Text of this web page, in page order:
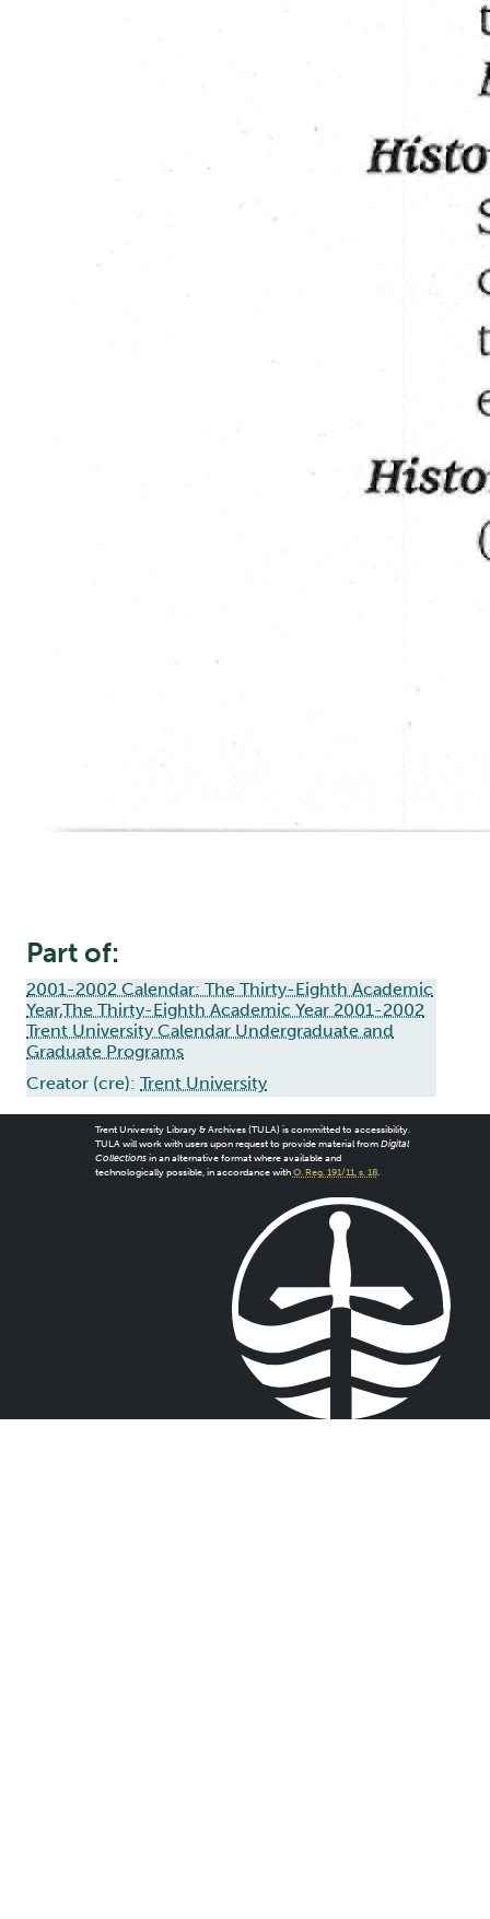
Part of:
2001-2002 Calendar: The Thirty-Eighth Academic
Year,The Thirty-Eighth Academic Year 2001-2002
Trent University Calendar Undergraduate and
Graduate Programs
Creator (cre): Trent University
Trent University Library & Archives (TULA) is committed to accessibility.
TULA will work with users upon request to provide material from Digital
Collectionsin an alternative format where available and
technologically possible, in accordance with O. Reg. 191/11, s. 18.